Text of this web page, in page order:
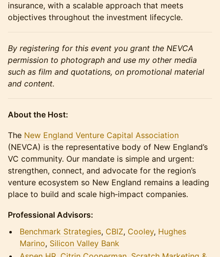
insurance, with a scalable approach that meets
objectives throughout the investment lifecycle.
By registering for this event you grant the NEVCA
permission to photograph and use my other media
such as film and quotations, on promotional material
and content.
About the Host:
The New England Venture Capital Association
(NEVCA) is the representative body of New England’s
VC community. Our mandate is simple and urgent:
strengthen, connect, and advocate for the region’s
venture ecosystem so New England remains a leading
place to build and scale high‑impact companies.
Professional Advisors:
Benchmark Strategies, CBIZ, Cooley, Hughes
Marino, Silicon Valley Bank